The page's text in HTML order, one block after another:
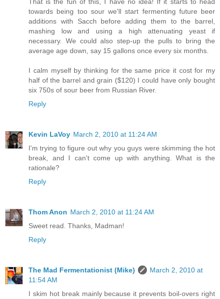
That is the fun of this, I have no idea! If it starts to head
towards being too sour we'll start fermenting future beer
additions with Sacch before adding them to the barrel,
mashing low and using a high attenuating yeast if
necessary. We could also step-up the pulls to bring the
average age down, say 15 gallons once every six months.
I calm myself by thinking for the same price it cost for my
half of the barrel and grain ($120) I could have only bought
six 750s of sour beer from Russian River.
Reply
Kevin LaVoy March 2, 2010 at 11:24 AM
I'm trying to figure out why you guys were skimming the hot
break, and I can't come up with anything. What is the
rationale?
Reply
Thom Anon March 2, 2010 at 11:24 AM
Sweet read. Thanks, Madman!
Reply
The Mad Fermentationist (Mike)
March 2, 2010 at
11:54 AM
I skim hot break mainly because it prevents boil-overs right